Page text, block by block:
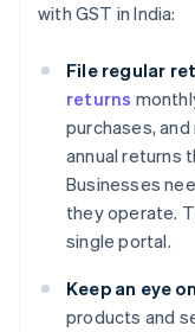
with GST in India:
File regular
returns
purchases,
annual returns
Businesses
they operate.
single portal.
Keep an eye
products and